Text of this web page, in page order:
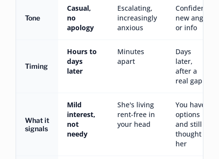
Tone
Casual,
no
apology
Escalating,
increasingly
anxious
Confident,
new angle
or info
Timing
Hours to
days
later
Minutes
apart
Days
later,
after a
real gap
What it
signals
Mild
interest,
not
needy
She's living
rent-free in
your head
You have
options
and still
thought of
her